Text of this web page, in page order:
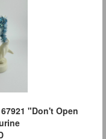
"Don't Open